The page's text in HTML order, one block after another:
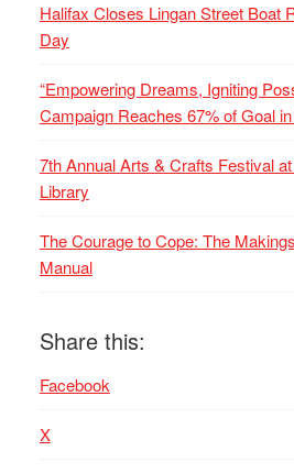
Halifax Closes Lingan Street Boat
Day
“Empowering Dreams, Igniting
Campaign Reaches 67% of Goal
7th Annual Arts & Crafts Festival
Library
The Courage to Cope: The
Manual
Share this:
Facebook
X